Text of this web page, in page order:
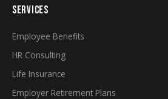
SERVICES
Employee Benefits
HR Consulting
Life Insurance
Employer Retirement Plans